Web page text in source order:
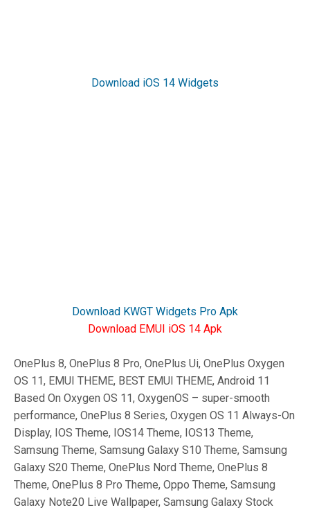
Download iOS 14 Widgets
Download KWGT Widgets Pro Apk
Download EMUI iOS 14 Apk
OnePlus 8, OnePlus 8 Pro, OnePlus Ui, OnePlus Oxygen
OS 11, EMUI THEME, BEST EMUI THEME, Android 11
Based On Oxygen OS 11, OxygenOS – super-smooth
performance, OnePlus 8 Series, Oxygen OS 11 Always-On
Display, IOS Theme, IOS14 Theme, IOS13 Theme,
Samsung Theme, Samsung Galaxy S10 Theme, Samsung
Galaxy S20 Theme, OnePlus Nord Theme, OnePlus 8
Theme, OnePlus 8 Pro Theme, Oppo Theme, Samsung
Galaxy Note20 Live Wallpaper, Samsung Galaxy Stock